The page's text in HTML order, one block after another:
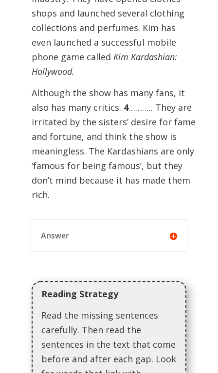
shops and launched several clothing
collections and perfumes. Kim has
even launched a successful mobile
phone game called Kim Kardashian:
Hollywood.
Although the show has many fans, it
also has many critics. 4……….. They are
irritated by the sisters’ desire for fame
and fortune, and think the show is
meaningless. The Kardashians are only
‘famous for being famous’, but they
don’t mind because it has made them
rich.
Answer
Reading Strategy
Read the missing sentences
carefully. Then read the
sentences in the text that come
before and after each gap. Look